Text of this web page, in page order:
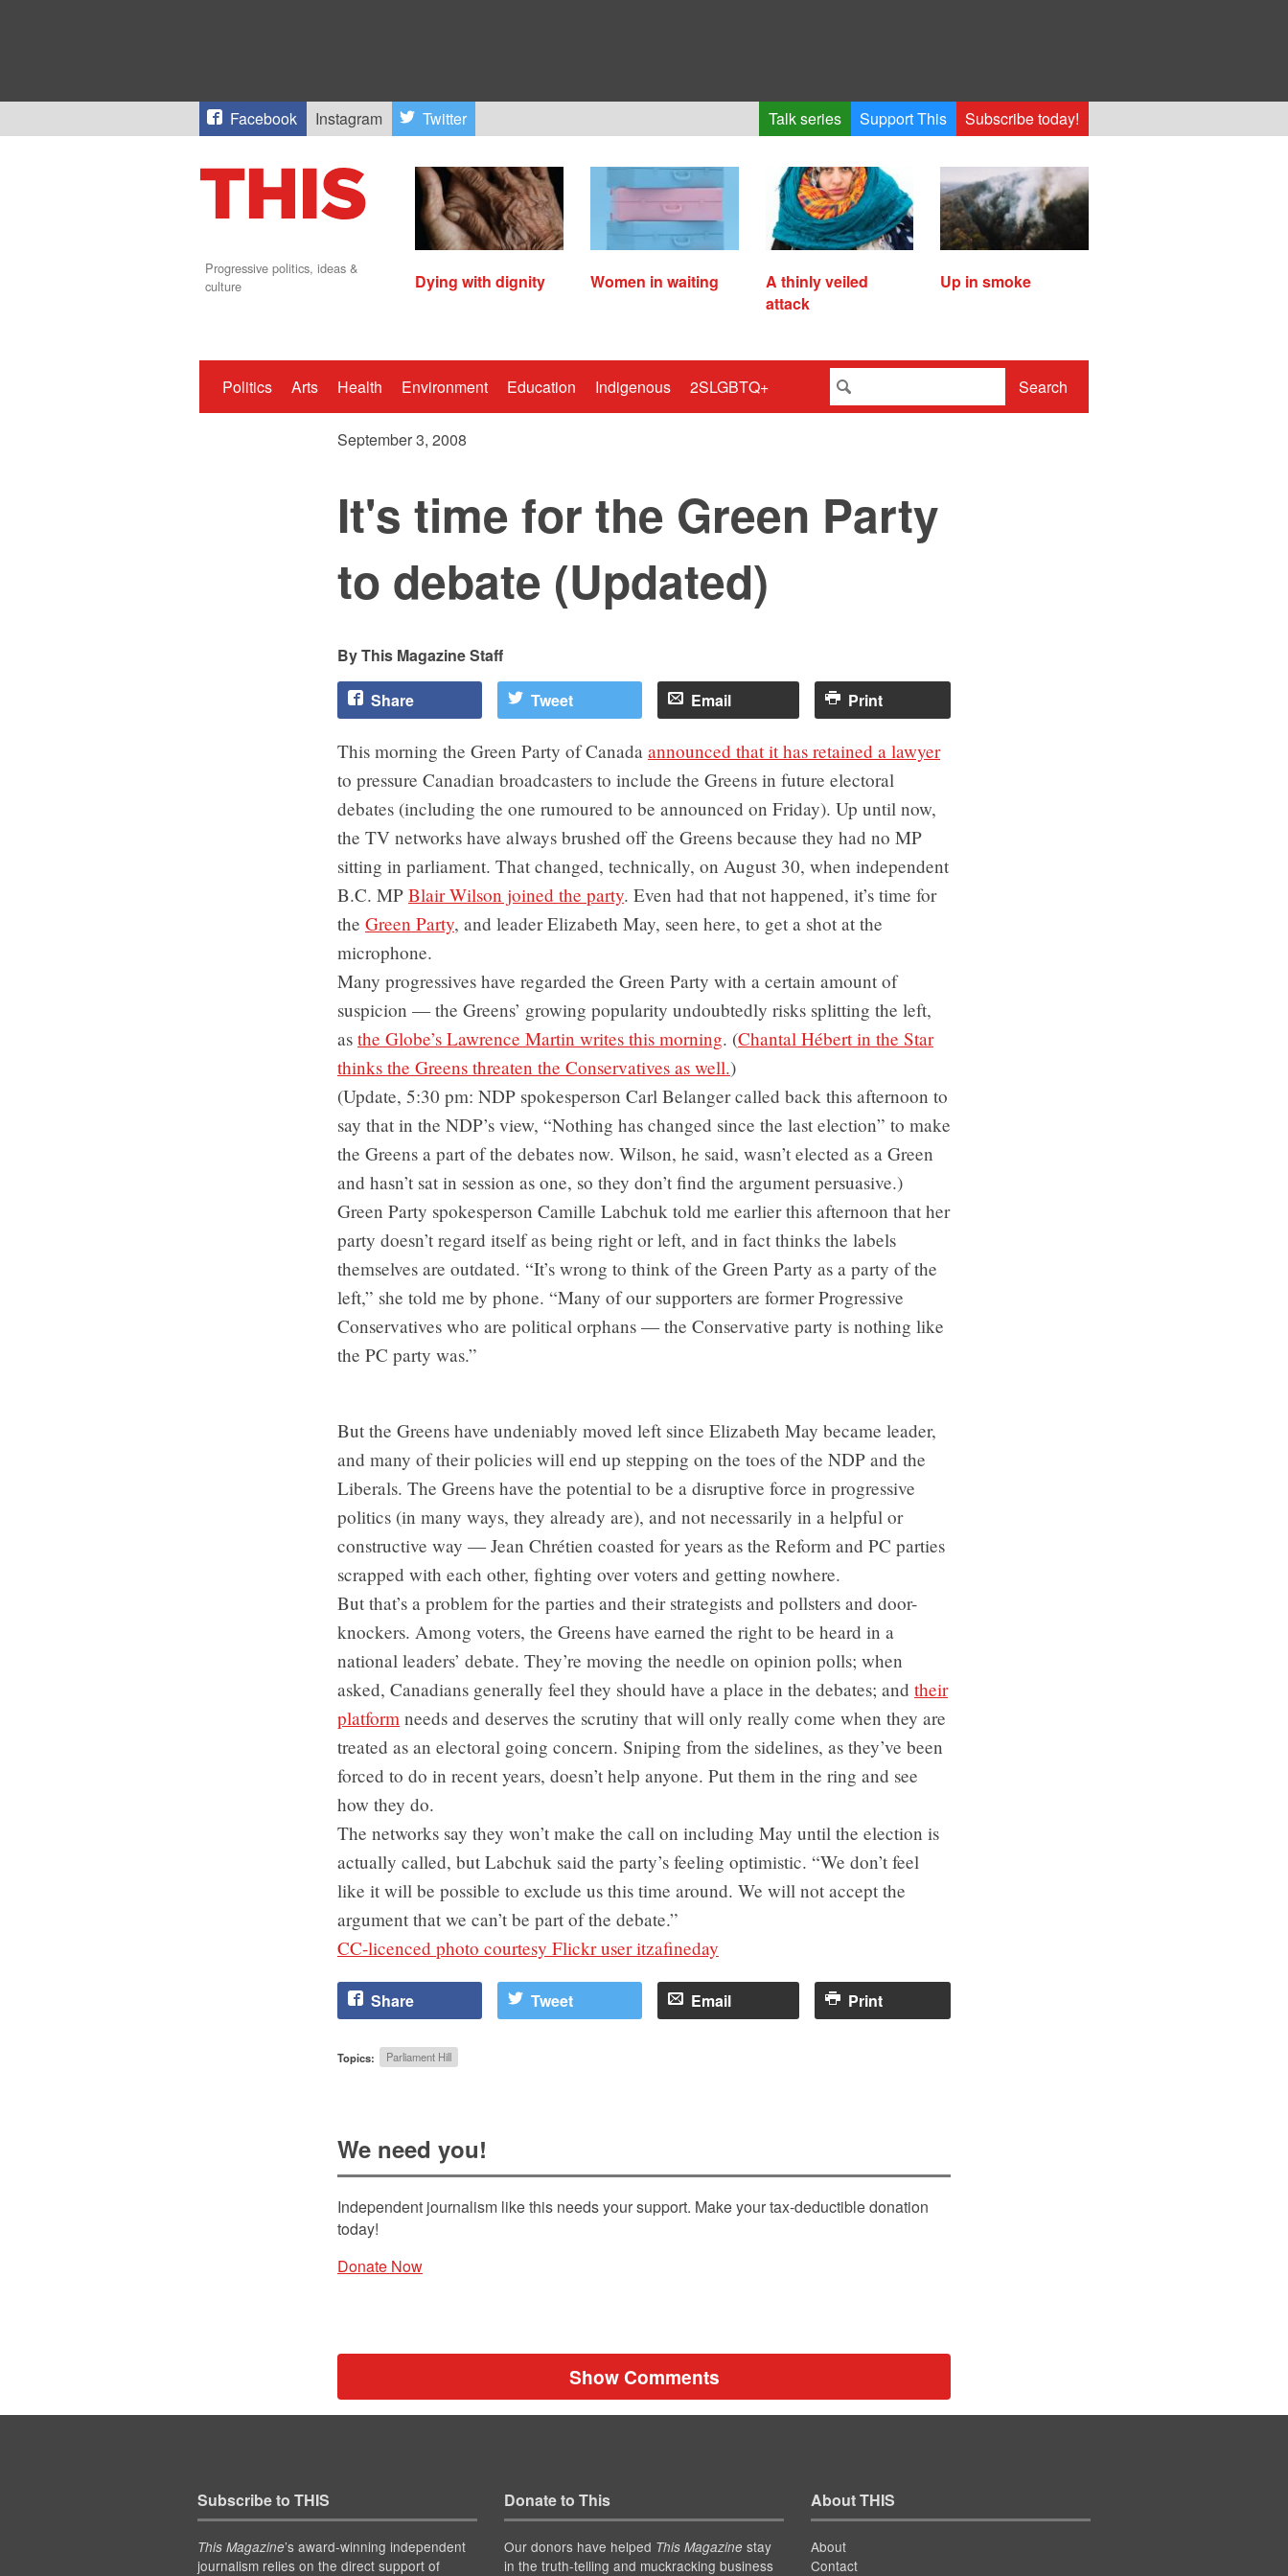
Facebook Instagram Twitter Talk series Support This Subscribe today!
Progressive politics, ideas &
culture
Dying with dignity Women in waiting
A thinly veiled
attack
Up in smoke
Politics Arts Health Environment Education Indigenous 2SLGBTQ+ Search
September 3, 2008
It's time for the Green Party
to debate (Updated)
This Magazine Staff
Share Tweet Email Print
This morning the Green Party of Canada announced that it has retained a lawyer
to pressure Canadian broadcasters to include the Greens in future electoral
debates (including the one rumoured to be announced on Friday). Up until now,
the TV networks have always brushed off the Greens because they had no MP
sitting in parliament. That changed, technically, on August 30, when independent
B.C. MP Blair Wilson joined the party. Even had that not happened, it’s time for
the Green Party, and leader Elizabeth May, seen here, to get a shot at the
microphone.
Many progressives have regarded the Green Party with a certain amount of
suspicion — the Greens’ growing popularity undoubtedly risks splitting the left,
as the Globe’s Lawrence Martin writes this morning. (Chantal Hébert in the Star
thinks the Greens threaten the Conservatives as well.)
(Update, 5:30 pm: NDP spokesperson Carl Belanger called back this afternoon to
say that in the NDP’s view, “Nothing has changed since the last election” to make
the Greens a part of the debates now. Wilson, he said, wasn’t elected as a Green
and hasn’t sat in session as one, so they don’t find the argument persuasive.)
Green Party spokesperson Camille Labchuk told me earlier this afternoon that her
party doesn’t regard itself as being right or left, and in fact thinks the labels
themselves are outdated. “It’s wrong to think of the Green Party as a party of the
left,” she told me by phone. “Many of our supporters are former Progressive
Conservatives who are political orphans — the Conservative party is nothing like
the PC party was.”
But the Greens have undeniably moved left since Elizabeth May became leader,
and many of their policies will end up stepping on the toes of the NDP and the
Liberals. The Greens have the potential to be a disruptive force in progressive
politics (in many ways, they already are), and not necessarily in a helpful or
constructive way — Jean Chrétien coasted for years as the Reform and PC parties
scrapped with each other, fighting over voters and getting nowhere.
But that’s a problem for the parties and their strategists and pollsters and door-
knockers. Among voters, the Greens have earned the right to be heard in a
national leaders’ debate. They’re moving the needle on opinion polls; when
asked, Canadians generally feel they should have a place in the debates; and their
platform needs and deserves the scrutiny that will only really come when they are
treated as an electoral going concern. Sniping from the sidelines, as they’ve been
forced to do in recent years, doesn’t help anyone. Put them in the ring and see
how they do.
The networks say they won’t make the call on including May until the election is
actually called, but Labchuk said the party’s feeling optimistic. “We don’t feel
like it will be possible to exclude us this time around. We will not accept the
argument that we can’t be part of the debate.”
CC-licenced photo courtesy Flickr user itzafineday
Share Tweet Email Print
Topics: Parliament Hill
We need you!
Independent journalism like this needs your support. Make your tax-deductible donation
today!
Donate Now
Show Comments
Subscribe to THIS
This Magazine’s award-winning independent
journalism relies on the direct support of
Donate to This
Our donors have helped This Magazinestay
in the truth-telling and muckracking business
About THIS
About
Contact